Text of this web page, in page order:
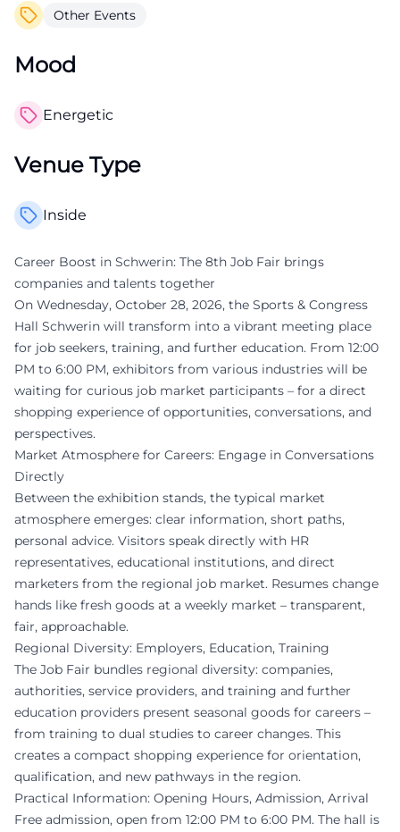
Other Events
Mood
Energetic
Venue Type
Inside
Career Boost in Schwerin: The 8th Job Fair brings
companies and talents together
On Wednesday, October 28, 2026, the Sports & Congress
Hall Schwerin will transform into a vibrant meeting place
for job seekers, training, and further education. From 12:00
PM to 6:00 PM, exhibitors from various industries will be
waiting for curious job market participants – for a direct
shopping experience of opportunities, conversations, and
perspectives.
Market Atmosphere for Careers: Engage in Conversations
Directly
Between the exhibition stands, the typical market
atmosphere emerges: clear information, short paths,
personal advice. Visitors speak directly with HR
representatives, educational institutions, and direct
marketers from the regional job market. Resumes change
hands like fresh goods at a weekly market – transparent,
fair, approachable.
Regional Diversity: Employers, Education, Training
The Job Fair bundles regional diversity: companies,
authorities, service providers, and training and further
education providers present seasonal goods for careers –
from training to dual studies to career changes. This
creates a compact shopping experience for orientation,
qualification, and new pathways in the region.
Practical Information: Opening Hours, Admission, Arrival
Free admission, open from 12:00 PM to 6:00 PM. The hall is